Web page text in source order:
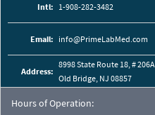
Intl: 1-908-282-3482
Email: info@PrimeLabMed.com
Address:
8998 State Route 18, # 206A,
Old Bridge, NJ 08857
Hours of Operation: